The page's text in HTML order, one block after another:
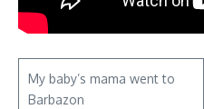
My baby’s mama went to
Barbazon